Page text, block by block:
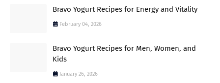
Bravo Yogurt Recipes for Energy and Vitality
February 04, 2026
Bravo Yogurt Recipes for Men, Women, and
Kids
January 26, 2026